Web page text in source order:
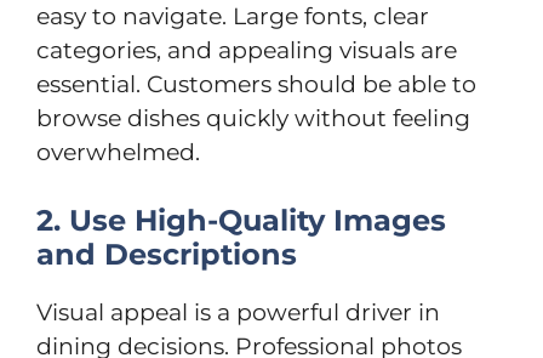
easy to navigate. Large fonts, clear
categories, and appealing visuals are
essential. Customers should be able to
browse dishes quickly without feeling
overwhelmed.
2. Use High-Quality Images
and Descriptions
Visual appeal is a powerful driver in
dining decisions. Professional photos